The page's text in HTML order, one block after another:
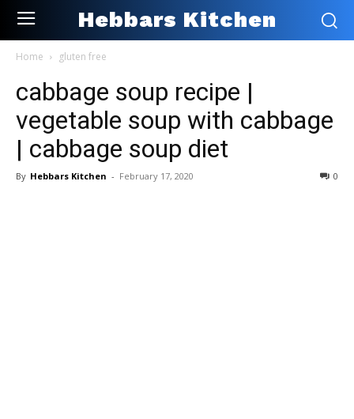
Hebbars Kitchen
Home gluten free
cabbage soup recipe |
vegetable soup with cabbage
| cabbage soup diet
By Hebbars Kitchen - February 17, 2020 0